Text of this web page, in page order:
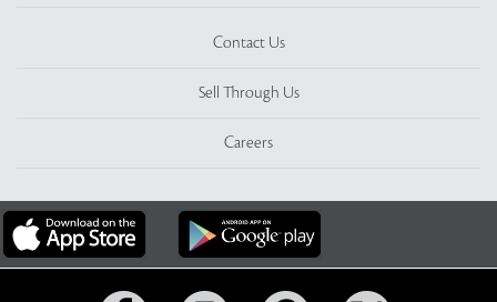
Contact Us
Sell Through Us
Careers